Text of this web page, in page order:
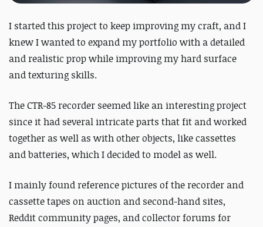
I started this project to keep improving my craft, and I
knew I wanted to expand my portfolio with a detailed
and realistic prop while improving my hard surface
and texturing skills.
The CTR-85 recorder seemed like an interesting project
since it had several intricate parts that fit and worked
together as well as with other objects, like cassettes
and batteries, which I decided to model as well.
I mainly found reference pictures of the recorder and
cassette tapes on auction and second-hand sites,
Reddit community pages, and collector forums for